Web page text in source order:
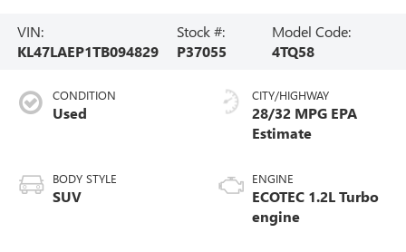
VIN:
KL47LAEP1TB094829
Stock #:
P37055
Model Code:
4TQ58
CONDITION
Used
BODY STYLE
SUV
CITY/HIGHWAY
28/32 MPG
ENGINE
ECOTEC 1.2L Turbo
engine